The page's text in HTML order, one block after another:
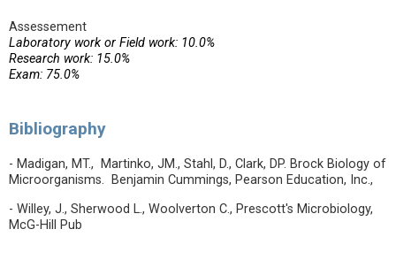
Assessement
Laboratory work or Field work: 10.0%
Research work: 15.0%
Exam: 75.0%
Bibliography
- Madigan, MT., Martinko, JM., Stahl, D., Clark, DP. Brock Biology of
Microorganisms. Benjamin Cummings, Pearson Education, Inc.,
- Willey, J., Sherwood L., Woolverton C., Prescott's Microbiology,
McG-Hill Pub